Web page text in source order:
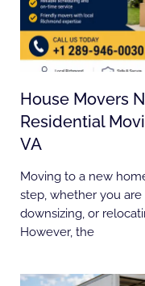
House Movers
Residential
VA
Moving to a new
step, whether you
downsizing, or
However, the